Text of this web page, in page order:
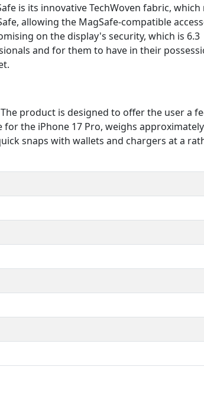
is its innovative TechWoven fabric, which
allowing the MagSafe-compatible
on the display's security, which is 6.3
and for them to have in their
product is designed to offer the user a
the iPhone 17 Pro, weighs
snaps with wallets and chargers at a